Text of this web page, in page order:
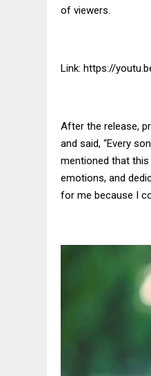
of viewers.
Link: https://
After the release,
and said, “Every
mentioned that
emotions, and
for me because I